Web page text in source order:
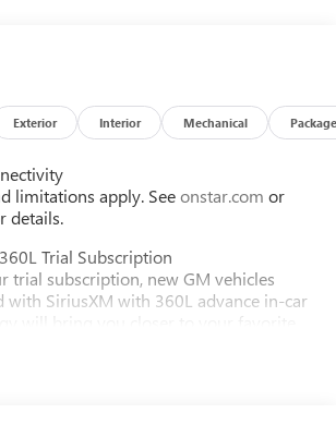
Exterior Interior Mechanical Package
limitations apply. Seeonstar.com or
details.
Trial Subscription
trial subscription, new GM vehicles
with SiriusXM with 360L advance in-car
will bring you closer to your favorite
with 360L transforms your ride with our